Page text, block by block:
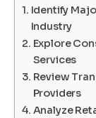
Identify
Industry
Explore
Services
Review
Providers
Analyze